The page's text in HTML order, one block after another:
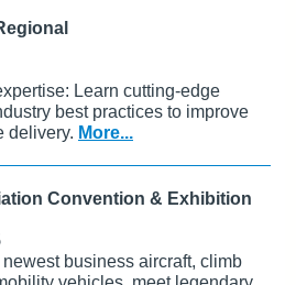
Learn cutting-edge
best practices to improve
delivery. More...
Convention & Exhibition
business aircraft, climb